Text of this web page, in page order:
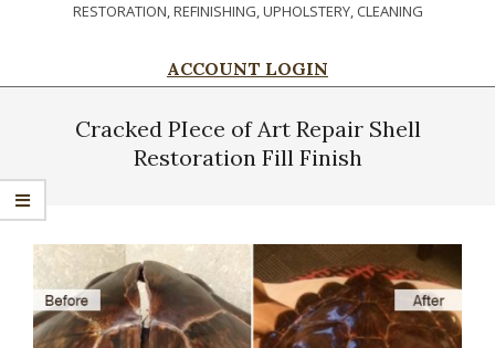
RESTORATION, REFINISHING, UPHOLSTERY, CLEANING
ACCOUNT LOGIN
NavigationCracked PIece of Art Repair Shell
Restoration Fill Finish